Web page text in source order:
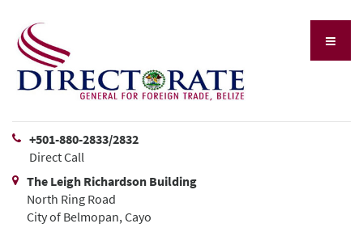
+501-880-2833/2832
Direct Call
The Leigh Richardson Building
North Ring Road
City of Belmopan, Cayo